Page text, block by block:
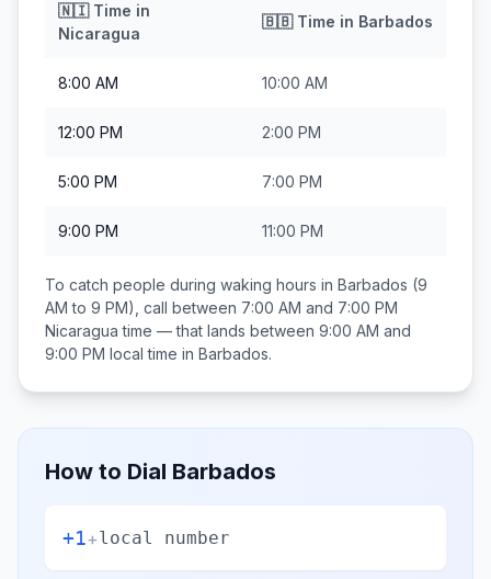
🇳🇮Time in
Nicaragua
🇧🇧Time in Barbados
8:00 AM 10:00 AM
12:00 PM 2:00 PM
5:00 PM 7:00 PM
9:00 PM 11:00 PM
To catch people during waking hours in Barbados (9
AM to 9 PM), call between 7:00 AM and 7:00 PM
Nicaragua time — that lands between 9:00 AM and
9:00 PM local time in Barbados.
How to Dial Barbados
+1+local number